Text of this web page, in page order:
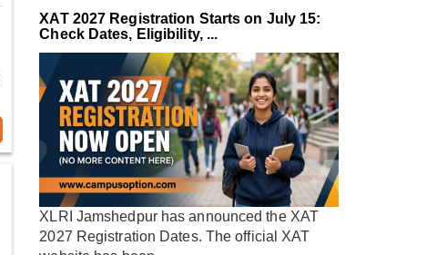
XAT 2027 Registration Starts on July 15:
Check Dates, Eligibility, ...
XLRI Jamshedpur has announced the XAT
2027 Registration Dates. The official XAT